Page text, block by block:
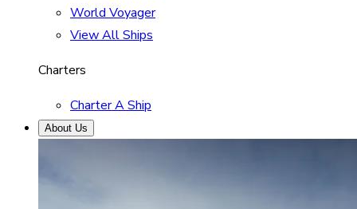
World Voyager
View All Ships
Charters
Charter A Ship
About Us